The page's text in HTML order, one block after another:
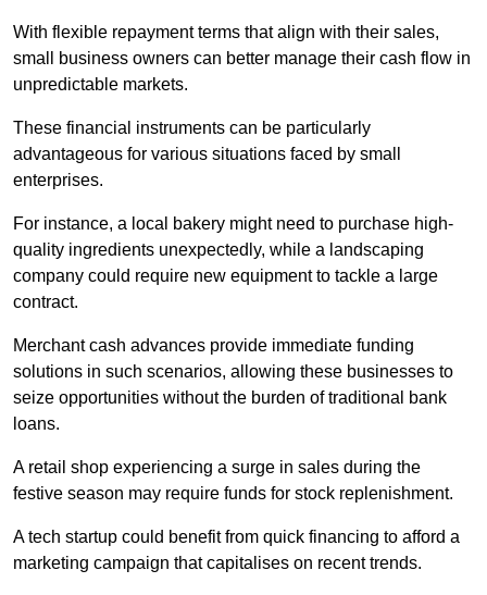
With flexible repayment terms that align with their sales,
small business owners can better manage their cash flow in
unpredictable markets.
These financial instruments can be particularly
advantageous for various situations faced by small
enterprises.
For instance, a local bakery might need to purchase high-
quality ingredients unexpectedly, while a landscaping
company could require new equipment to tackle a large
contract.
Merchant cash advances provide immediate funding
solutions in such scenarios, allowing these businesses to
seize opportunities without the burden of traditional bank
loans.
A retail shop experiencing a surge in sales during the
festive season may require funds for stock replenishment.
A tech startup could benefit from quick financing to afford a
marketing campaign that capitalises on recent trends.